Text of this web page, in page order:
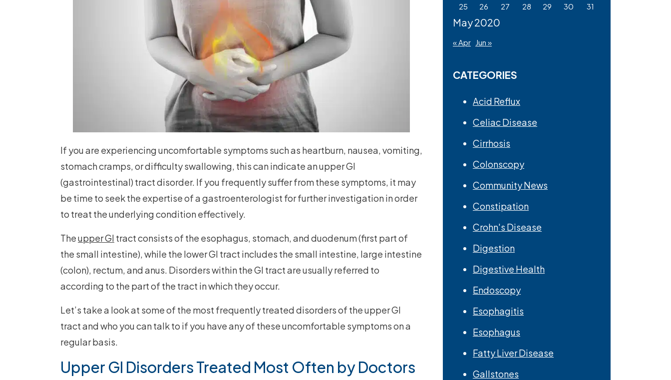
If you are experiencing uncomfortable symptoms such as heartburn, nausea, vomiting,
stomach cramps, or difficulty swallowing, this can indicate an upper GI
(gastrointestinal) tract disorder. If you frequently suffer from these symptoms, it may
be time to seek the expertise of a gastroenterologist for further investigation in order
to treat the underlying condition effectively.
Theupper GI tract consists of the esophagus, stomach, and duodenum (first part of
the small intestine), while the lower GI tract includes the small intestine, large intestine
(colon), rectum, and anus. Disorders within the GI tract are usually referred to
according to the part of the tract in which they occur.
Let’s take a look at some of the most frequently treated disorders of the upper GI
tract and who you can talk to if you have any of these uncomfortable symptoms on a
regular basis.
Upper GI Disorders Treated Most Often by Doctors
May 2020
25
26 27 28 29 30 31
« Apr Jun »
CATEGORIES
Acid Reflux
Celiac Disease
Cirrhosis
Colonscopy
Community News
Constipation
Crohn's Disease
Digestion
Digestive Health
Endoscopy
Esophagitis
Esophagus
Fatty Liver Disease
Gallstones